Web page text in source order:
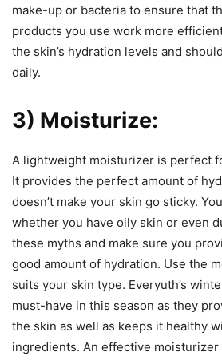
make-up or bacteria to ensure that
products you use work more
the skin’s hydration levels and
daily.
3) Moisturize:
A lightweight moisturizer is perfect
It provides the perfect amount of
doesn’t make your skin go sticky.
whether you have oily skin or even
these myths and make sure you
good amount of hydration. Use the
suits your skin type. Everyuth’s
must-have in this season as they
the skin as well as keeps it healthy
ingredients. An effective moisturizer